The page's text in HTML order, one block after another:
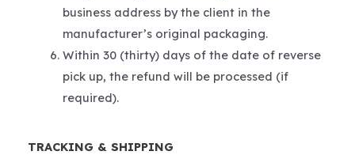
business address by the client in the
manufacturer’s original packaging.
Within 30 (thirty) days of the date of reverse
pick up, the refund will be processed (if
required).
TRACKING & SHIPPING